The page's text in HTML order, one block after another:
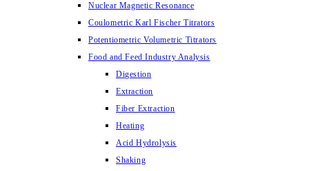
Nuclear Magnetic Resonance
Coulometric Karl Fischer Titrators
Potentiometric Volumetric Titrators
Food and Feed Industry Analysis
Digestion
Extraction
Fiber Extraction
Heating
Acid Hydrolysis
Shaking